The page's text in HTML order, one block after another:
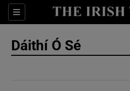
Sections
Show
Dáithí Ó Sé